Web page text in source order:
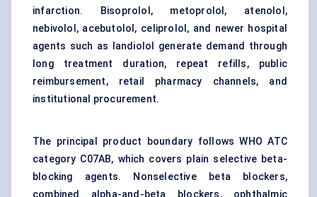
infarction. Bisoprolol, metoprolol, atenolol,
nebivolol, acebutolol, celiprolol, and newer hospital
agents such as landiolol generate demand through
long treatment duration, repeat refills, public
reimbursement, retail pharmacy channels, and
institutional procurement.
The principal product boundary follows WHO ATC
category C07AB, which covers plain selective beta-
blocking agents. Nonselective beta blockers,
combined alpha-and-beta blockers, ophthalmic